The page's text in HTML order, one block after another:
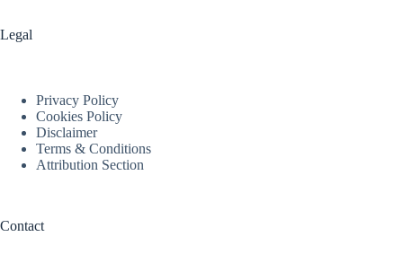
Legal
Privacy Policy
Cookies Policy
Disclaimer
Terms & Conditions
Attribution Section
Contact